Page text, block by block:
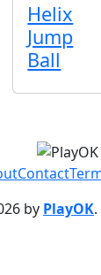
Helix
Jump
Ball
Contact
by PlayOK